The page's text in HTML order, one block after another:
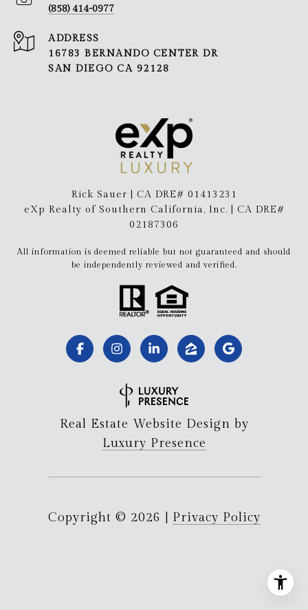
(858) 414-0977
ADDRESS
16783 BERNANDO CENTER DR
SAN DIEGO CA 92128
Rick Sauer | CA DRE# 01413231
eXp Realty of Southern California, Inc. | CA DRE#
02187306
All information is deemed reliable but not guaranteed and should
be independently reviewed and verified.
Real Estate Website Design by
Luxury Presence
Copyright © 2026 Privacy Policy